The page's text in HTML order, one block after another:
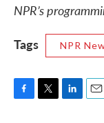
NPR’s
Tags
NPR